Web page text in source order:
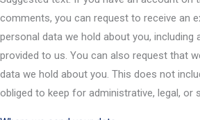
comments, you can request to receive an
personal data we hold about you, including
provided to us. You can also request that
data we hold about you. This does not
obliged to keep for administrative, legal, or